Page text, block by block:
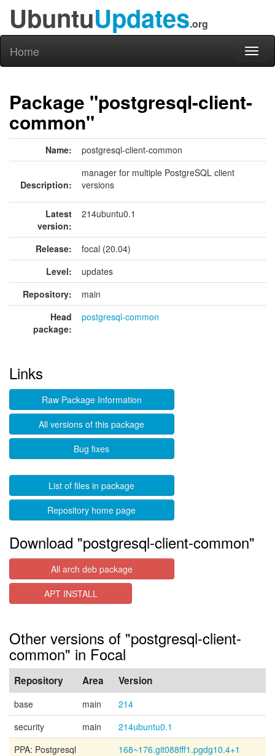
UbuntuUpdates.org
Home
Package "postgresql-client-
common"
Name: postgresql-client-common
Description:
manager for multiple PostgreSQL client
versions
Latest
version:
214ubuntu0.1
Release:
focal (20.04)
Level:
updates
Repository:
main
Head
package:
postgresql-common
Links
Raw Package Information
All versions of this package
Bug fixes
List of files in package
Repository home page
Download "postgresql-client-common"
All arch deb package
APT INSTALL
Other versions of "postgresql-client-
common" in Focal
Repository Area Version
base main
214
security
main
214ubuntu0.1
PPA: Postgresql
168~176.git088fff1.pgdg10.4+1